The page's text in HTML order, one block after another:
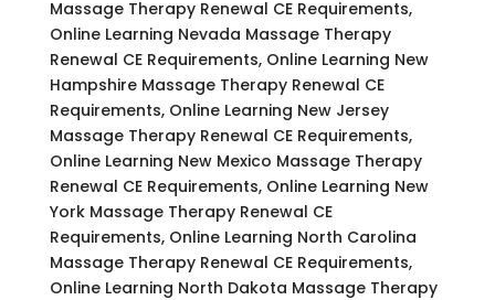
Massage Therapy Renewal CE Requirements,
Online Learning Nevada Massage Therapy
Renewal CE Requirements, Online Learning New
Hampshire Massage Therapy Renewal CE
Requirements, Online Learning New Jersey
Massage Therapy Renewal CE Requirements,
Online Learning New Mexico Massage Therapy
Renewal CE Requirements, Online Learning New
York Massage Therapy Renewal CE
Requirements, Online Learning North Carolina
Massage Therapy Renewal CE Requirements,
Online Learning North Dakota Massage Therapy